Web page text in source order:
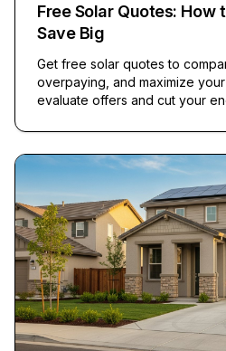
Free Solar Quotes: How
Save Big
Get free solar quotes to
overpaying, and maximize
evaluate offers and cut your